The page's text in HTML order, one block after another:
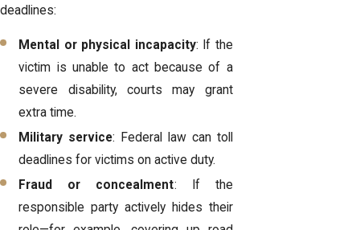
deadlines:
Mental or physical incapacity: If the
victim is unable to act because of a
severe disability, courts may grant
extra time.
Military service: Federal law can toll
deadlines for victims on active duty.
Fraud or concealment: If the
responsible party actively hides their